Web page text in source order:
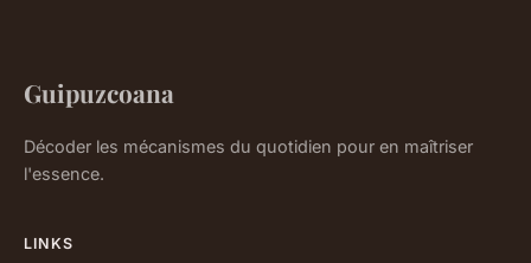
Guipuzcoana
Décoder les mécanismes du quotidien pour en maîtriser
l'essence.
LINKS